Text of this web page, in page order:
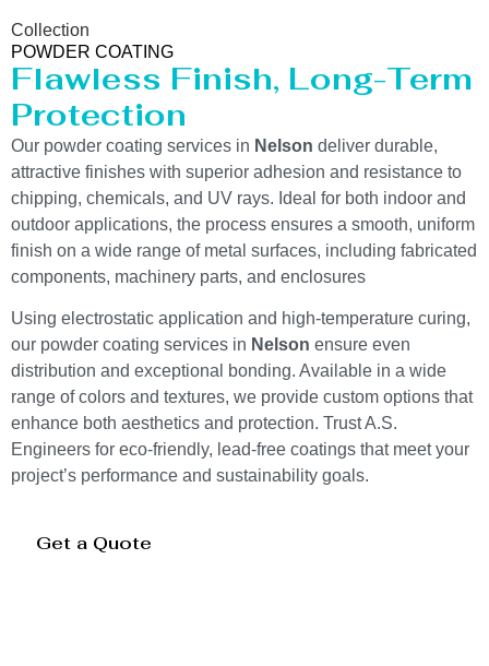
Collection
POWDER COATING
Flawless Finish, Long-Term
Protection
Our powder coating services in Nelson deliver durable,
attractive finishes with superior adhesion and resistance to
chipping, chemicals, and UV rays. Ideal for both indoor and
outdoor applications, the process ensures a smooth, uniform
finish on a wide range of metal surfaces, including fabricated
components, machinery parts, and enclosures
Using electrostatic application and high-temperature curing,
our powder coating services in Nelson ensure even
distribution and exceptional bonding. Available in a wide
range of colors and textures, we provide custom options that
enhance both aesthetics and protection. Trust A.S.
Engineers for eco-friendly, lead-free coatings that meet your
project’s performance and sustainability goals.
Get a Quote